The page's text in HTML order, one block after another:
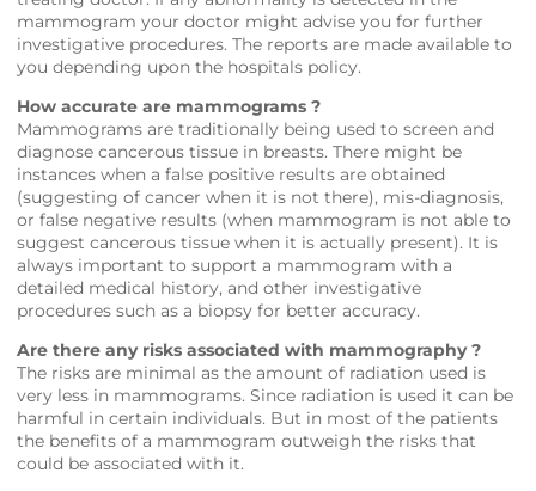
mammogram your doctor might advise you for further
investigative procedures. The reports are made available to
you depending upon the hospitals policy.
How accurate are mammograms ?
Mammograms are traditionally being used to screen and
diagnose cancerous tissue in breasts. There might be
instances when a false positive results are obtained
(suggesting of cancer when it is not there), mis-diagnosis,
or false negative results (when mammogram is not able to
suggest cancerous tissue when it is actually present). It is
always important to support a mammogram with a
detailed medical history, and other investigative
procedures such as a biopsy for better accuracy.
Are there any risks associated with mammography ?
The risks are minimal as the amount of radiation used is
very less in mammograms. Since radiation is used it can be
harmful in certain individuals. But in most of the patients
the benefits of a mammogram outweigh the risks that
could be associated with it.